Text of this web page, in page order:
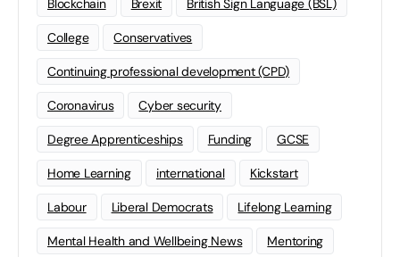
Blockchain Brexit British Sign Language (BSL)
College Conservatives
Continuing professional development (CPD)
Coronavirus Cyber security
Degree Apprenticeships Funding GCSE
Home Learning international Kickstart
Labour Liberal Democrats Lifelong Learning
Mental Health and Wellbeing News Mentoring